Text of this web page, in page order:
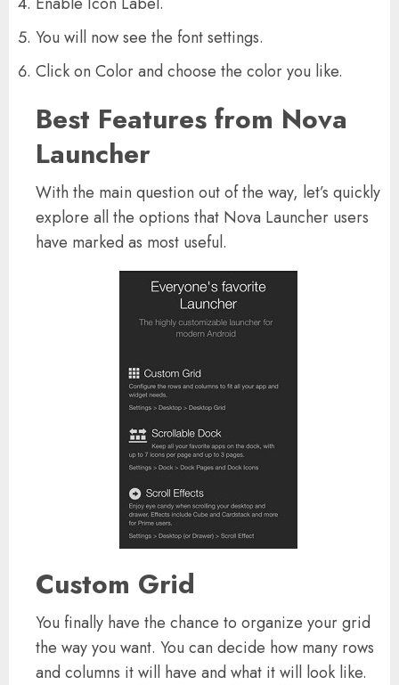
You will now see the font settings.
Click on Color and choose the color you like.
Best Features from Nova
Launcher
With the main question out of the way, let’s quickly
explore all the options that Nova Launcher users
have marked as most useful.
Custom Grid
You finally have the chance to organize your grid
the way you want. You can decide how many rows
and columns it will have and what it will look like.